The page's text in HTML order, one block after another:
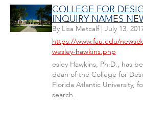
COLLEGE FOR
INQUIRY NAMES
By Lisa Metcalf| July 13,
https://www.fau.edu/
wesley-hawkins.php
esley Hawkins, Ph.D., has
dean of the College for
Florida Atlantic University,
search.